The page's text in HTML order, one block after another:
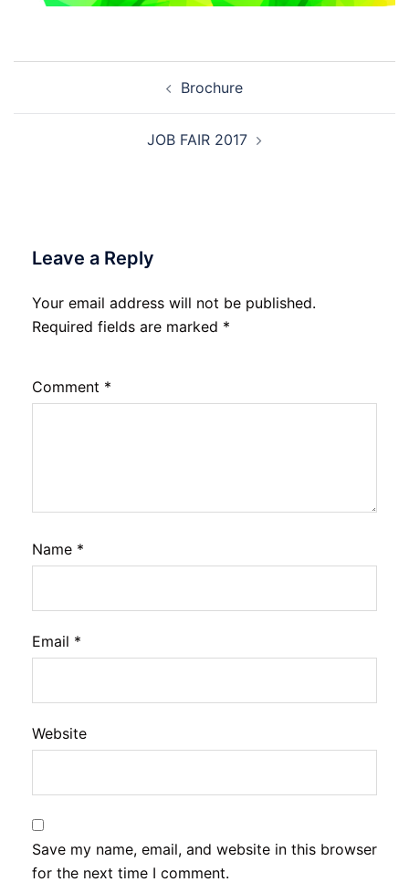
Brochure
JOB FAIR 2017
Leave a Reply
Your email address will not be published.
Required fields are marked *
Comment *
Name *
Email *
Website
Save my name, email, and website in this browser
for the next time I comment.